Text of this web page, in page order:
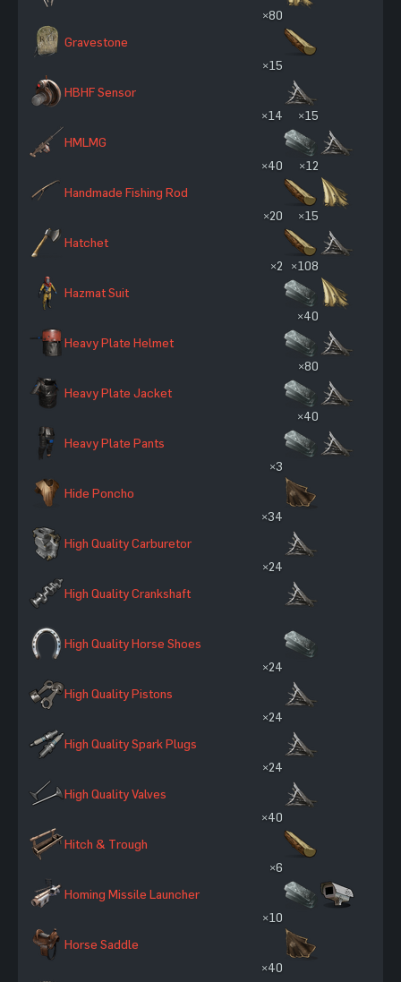
Gravestone
×80
HBHF Sensor
×15
HMLMG
×14 ×15
Handmade Fishing Rod
×40 ×12
Hatchet
×20 ×15
Hazmat Suit
×2 ×108
Heavy Plate Helmet
×40
Heavy Plate Jacket
×80
Heavy Plate Pants
×40
Hide Poncho
×3
High Quality Carburetor
×34
High Quality Crankshaft
×24
High Quality Horse Shoes
High Quality Pistons
×24
High Quality Spark Plugs
×24
High Quality Valves
×24
Hitch & Trough
×40
Homing Missile Launcher
×6
Horse Saddle
×10
×40